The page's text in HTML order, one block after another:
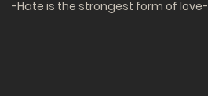
-Hate is the strongest form of love-